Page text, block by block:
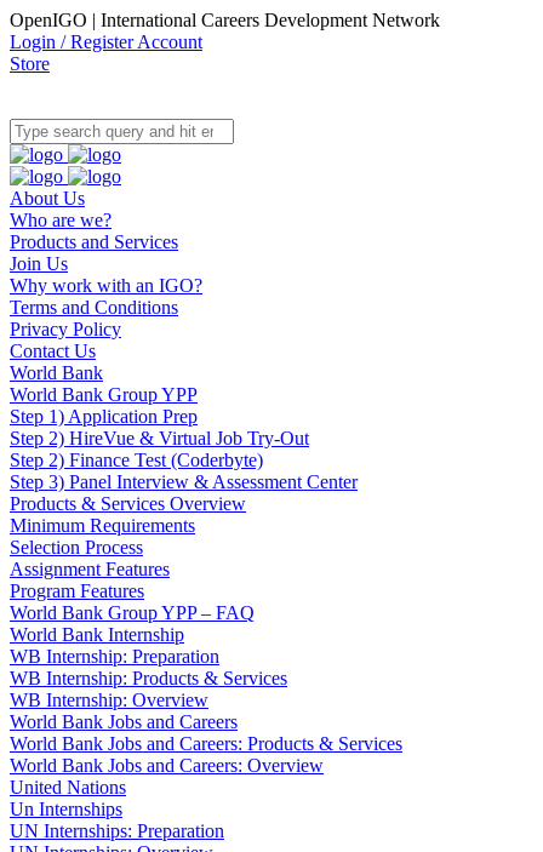
OpenIGO | International Careers Development Network
Login / Register Account
Store
About Us
Who are we?
Products and Services
Join Us
Why work with an IGO?
Terms and Conditions
Privacy Policy
Contact Us
World Bank
World Bank Group YPP
Step 1) Application Prep
Step 2) HireVue & Virtual Job Try-Out
Step 2) Finance Test (Coderbyte)
Step 3) Panel Interview & Assessment Center
Products & Services Overview
Minimum Requirements
Selection Process
Assignment Features
Program Features
World Bank Group YPP – FAQ
World Bank Internship
WB Internship: Preparation
WB Internship: Products & Services
WB Internship: Overview
World Bank Jobs and Careers
World Bank Jobs and Careers: Products & Services
World Bank Jobs and Careers: Overview
United Nations
Un Internships
UN Internships: Preparation